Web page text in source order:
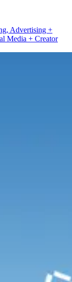
Advertising +
Media + Creator